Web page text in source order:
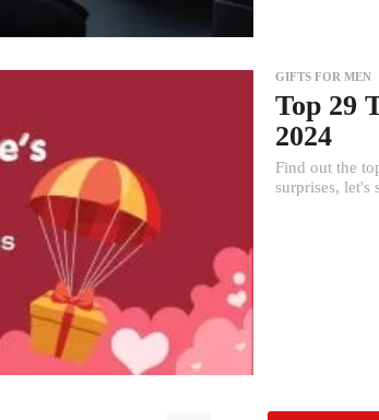
GIFTS FOR MEN
Top 29
2024
Find out the
surprises, let's